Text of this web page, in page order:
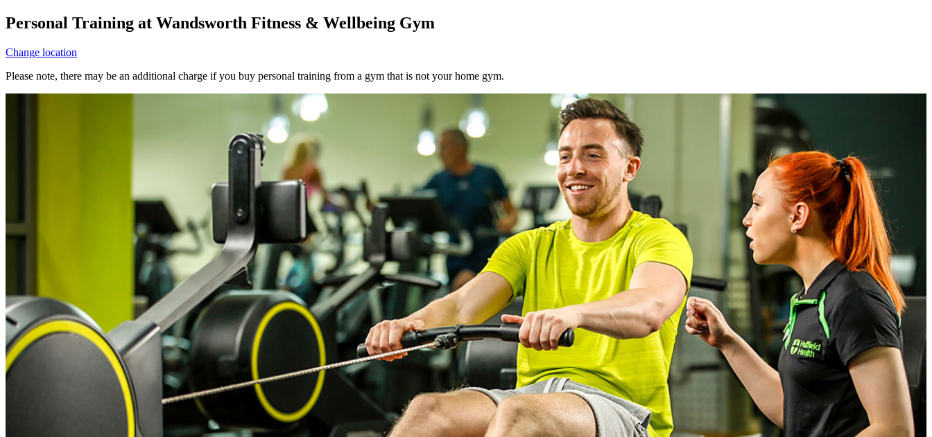
Personal Training at Wandsworth Fitness & Wellbeing Gym
Change location
Please note, there may be an additional charge if you buy personal training from a gym that is not your home gym.